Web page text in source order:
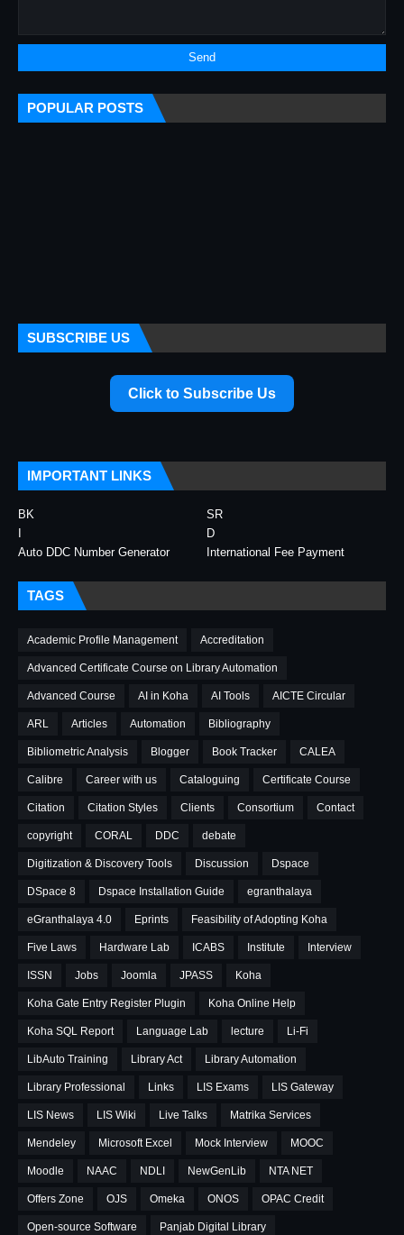
POPULAR POSTS
SUBSCRIBE US
Click to Subscribe Us
IMPORTANT LINKS
BK
SR
D
Auto DDC Number Generator
International Fee Payment
TAGS
Academic Profile Management Accreditation
Advanced Certificate Course on Library Automation
Advanced Course AI in Koha AI Tools AICTE Circular
ARL Articles Automation Bibliography
Bibliometric Analysis Blogger Book Tracker CALEA
Calibre Career with us Cataloguing Certificate Course
Citation Citation Styles Clients Consortium Contact
copyright CORAL DDC debate
Digitization & Discovery Tools Discussion Dspace
DSpace 8 Dspace Installation Guide egranthalaya
eGranthalaya 4.0 Eprints Feasibility of Adopting Koha
Five Laws Hardware Lab ICABS Institute Interview
ISSN Jobs Joomla JPASS Koha
Koha Gate Entry Register Plugin Koha Online Help
Koha SQL Report Language Lab lecture Li-Fi
LibAuto Training Library Act Library Automation
Library Professional Links LIS Exams LIS Gateway
LIS News LIS Wiki Live Talks Matrika Services
Mendeley Microsoft Excel Mock Interview MOOC
Moodle NAAC NDLI NewGenLib NTA NET
Offers Zone OJS Omeka ONOS OPAC Credit
Open-source Software Panjab Digital Library